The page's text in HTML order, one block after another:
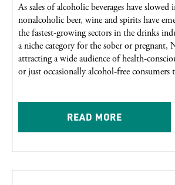
As sales of alcoholic beverages have slowed
nonalcoholic beer, wine and spirits have
the fastest-growing sectors in the drinks
a niche category for the sober or pregnant,
attracting a wide audience of health-
or just occasionally alcohol-free consumers
READ MORE